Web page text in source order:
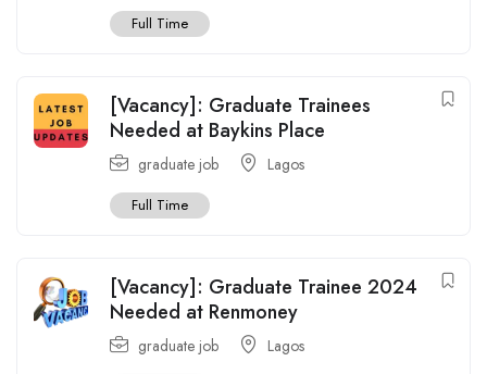
Full Time
[Vacancy]: Graduate Trainees
Needed at Baykins Place
graduate job Lagos
Full Time
[Vacancy]: Graduate Trainee 2024
Needed at Renmoney
graduate job Lagos